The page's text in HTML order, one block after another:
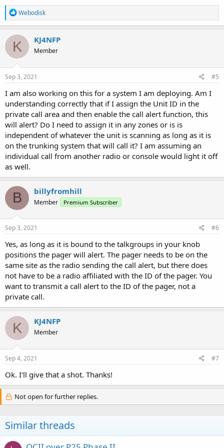
R
e
a
c
t
i
o
n
s
Webodisk
K KJ4NFP
Member
Sep 3, 2021 #5
I am also working on this for a system I am deploying. Am I
understanding correctly that if I assign the Unit ID in the
private call area and then enable the call alert function, this
will alert? Do I need to assign it in any zones or is is
independent of whatever the unit is scanning as long as it is
on the trunking system that will call it? I am assuming an
individual call from another radio or console would light it off
as well.
B billyfromhill
Member Premium Subscriber
Sep 3, 2021 #6
Yes, as long as it is bound to the talkgroups in your knob
positions the pager will alert. The pager needs to be on the
same site as the radio sending the call alert, but there does
not have to be a radio affiliated with the ID of the pager. You
want to transmit a call alert to the ID of the pager, not a
private call.
K KJ4NFP
Member
Sep 4, 2021 #7
Ok. I'll give that a shot. Thanks!
Not open for further replies.
Similar threads